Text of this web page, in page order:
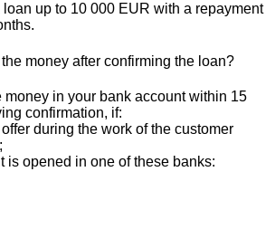
up to 10 000 EUR with a repayment
money after confirming the loan?
in your bank account within 15
confirmation, if:
during the work of the customer
is opened in one of these banks: